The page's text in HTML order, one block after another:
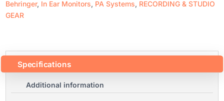
Behringer, In Ear Monitors, PA Systems, RECORDING & STUDIO
GEAR
Specifications
Additional information